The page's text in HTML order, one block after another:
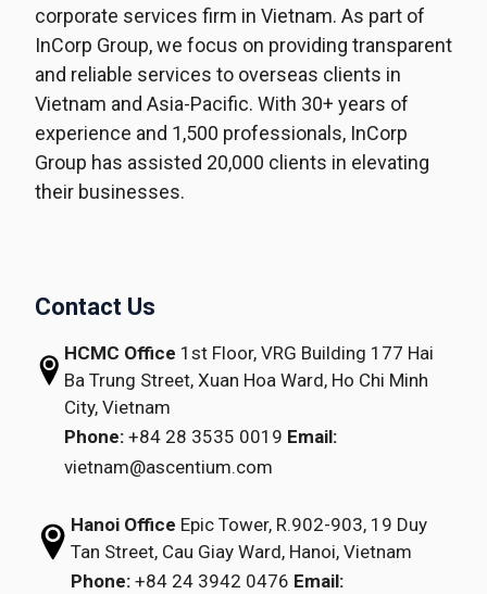
corporate services firm in Vietnam. As part of
InCorp Group, we focus on providing transparent
and reliable services to overseas clients in
Vietnam and Asia-Pacific. With 30+ years of
experience and 1,500 professionals, InCorp
Group has assisted 20,000 clients in elevating
their businesses.
Contact Us
HCMC Office 1st Floor, VRG Building 177 Hai
Ba Trung Street, Xuan Hoa Ward, Ho Chi Minh
City, Vietnam
Phone: +84 28 3535 0019 Email:
vietnam@ascentium.com
Hanoi Office Epic Tower, R.902-903,19 Duy
Tan Street,Cau Giay Ward, Hanoi, Vietnam
Phone: +84 24 3942 0476 Email: